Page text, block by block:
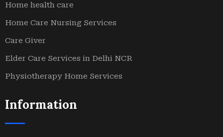
Home health care
Home Care Nursing Services
Care Giver
Elder Care Services in Delhi NCR
Physiotherapy Home Services
Information